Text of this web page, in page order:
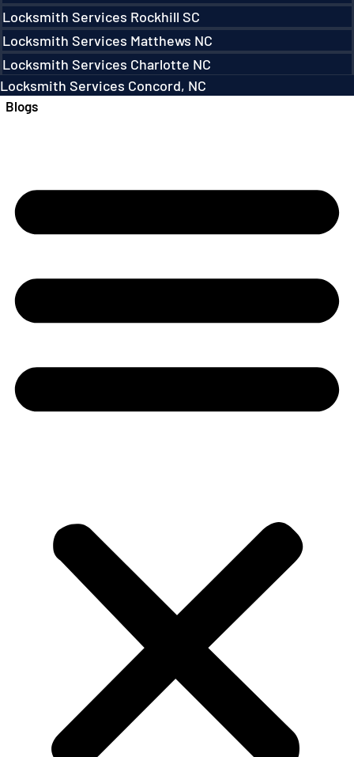
Locksmith Services Rockhill SC
Locksmith Services Matthews NC
Locksmith Services Charlotte NC
Locksmith Services Concord, NC
Blogs